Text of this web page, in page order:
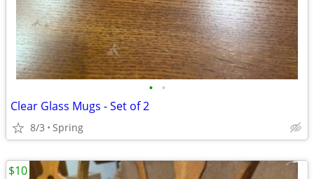
• •
Clear Glass Mugs - Set of 2
8/3 Spring
$10